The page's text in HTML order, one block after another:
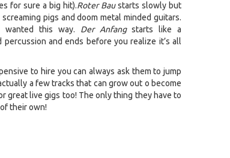
for sure a big hit).Roter Baustarts slowly but
pigs and doom metal minded guitars.
this way. Der Anfangstarts like a
and ends before you realize it’s all
to hire you can always ask them to jump
a few tracks that can grow out o become
great live gigs too! The only thing they have to
their own!